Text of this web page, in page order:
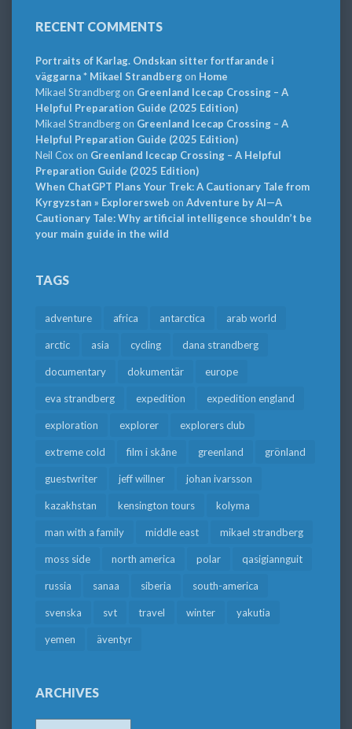
RECENT COMMENTS
Portraits of Karlag. Ondskan sitter fortfarande i
väggarna * Mikael Strandbergon Home
Mikael Strandbergon Greenland Icecap Crossing – A
Helpful Preparation Guide (2025 Edition)
Mikael Strandbergon Greenland Icecap Crossing – A
Helpful Preparation Guide (2025 Edition)
Neil Cox on Greenland Icecap Crossing – A Helpful
Preparation Guide (2025 Edition)
When ChatGPT Plans Your Trek: A Cautionary Tale from
Kyrgyzstan » Explorersweb on Adventure by AI—A
Cautionary Tale: Why artificial intelligence shouldn’t be
your main guide in the wild
TAGS
adventure africa antarctica arab world
arctic asia cycling dana strandberg
documentary dokumentär europe
eva strandberg expedition expedition england
exploration explorer explorers club
extreme cold film i skåne greenland grönland
guestwriter jeff willner johan ivarsson
kazakhstan kensington tours kolyma
man with a family middle east mikael strandberg
moss side north america polar qasigiannguit
russia sanaa siberia south-america
svenska svt travel winter yakutia
yemen äventyr
ARCHIVES